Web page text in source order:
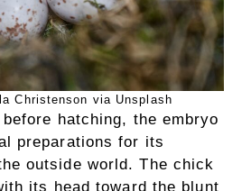
Christenson via Unsplash
hatching, the embryo
preparations for its
outside world. The chick
its head toward the blunt